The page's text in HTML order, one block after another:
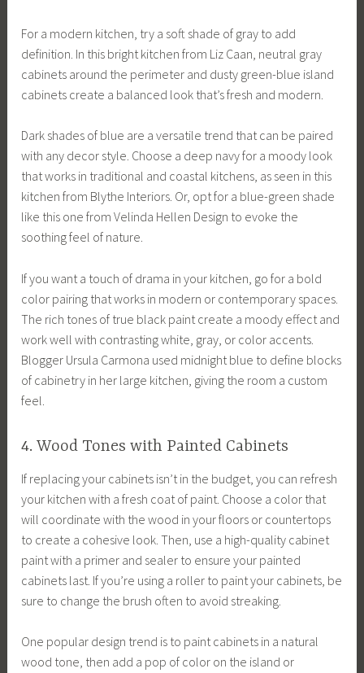
For a modern kitchen, try a soft shade of gray to add
definition. In this bright kitchen from Liz Caan, neutral gray
cabinets around the perimeter and dusty green-blue island
cabinets create a balanced look that’s fresh and modern.
Dark shades of blue are a versatile trend that can be paired
with any decor style. Choose a deep navy for a moody look
that works in traditional and coastal kitchens, as seen in this
kitchen from Blythe Interiors. Or, opt for a blue-green shade
like this one from Velinda Hellen Design to evoke the
soothing feel of nature.
If you want a touch of drama in your kitchen, go for a bold
color pairing that works in modern or contemporary spaces.
The rich tones of true black paint create a moody effect and
work well with contrasting white, gray, or color accents.
Blogger Ursula Carmona used midnight blue to define blocks
of cabinetry in her large kitchen, giving the room a custom
feel.
4. Wood Tones with Painted Cabinets
If replacing your cabinets isn’t in the budget, you can refresh
your kitchen with a fresh coat of paint. Choose a color that
will coordinate with the wood in your floors or countertops
to create a cohesive look. Then, use a high-quality cabinet
paint with a primer and sealer to ensure your painted
cabinets last. If you’re using a roller to paint your cabinets, be
sure to change the brush often to avoid streaking.
One popular design trend is to paint cabinets in a natural
wood tone, then add a pop of color on the island or